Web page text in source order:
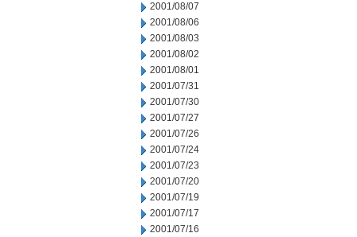
2001/08/07
2001/08/06
2001/08/03
2001/08/02
2001/08/01
2001/07/31
2001/07/30
2001/07/27
2001/07/26
2001/07/24
2001/07/23
2001/07/20
2001/07/19
2001/07/17
2001/07/16